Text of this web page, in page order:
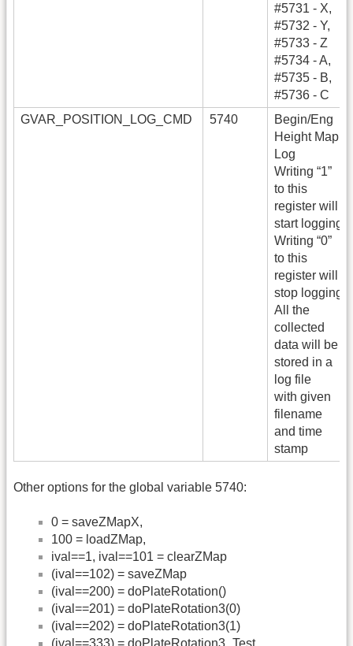
#5731 - X,
#5732 - Y,
#5733 - Z
#5734 - A,
#5735 - B,
#5736 - C
GVAR_POSITION_LOG_CMD
5740
Begin/Eng
Height Map
Log
Writing “1”
to this
register will
start logging
Writing “0”
to this
register will
stop logging
All the
collected
data will be
stored in a
log file
with given
filename
and time
stamp
Other options for the global variable 5740:
0 = saveZMapX,
100 = loadZMap,
ival==1, ival==101 = clearZMap
(ival==102) = saveZMap
(ival==200) = doPlateRotation()
(ival==201) = doPlateRotation3(0)
(ival==202) = doPlateRotation3(1)